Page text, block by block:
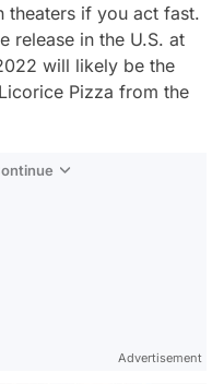
theaters if you act fast.
release in the U.S. at
will likely be the
Licorice Pizza from the
Advertisement